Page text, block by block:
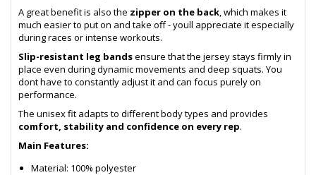
A great benefit is also the zipper on the back, which makes it
much easier to put on and take off - youll appreciate it especially
during races or intense workouts.
Slip-resistant leg bandsensure that the jersey stays firmly in
place even during dynamic movements and deep squats. You
dont have to constantly adjust it and can focus purely on
performance.
The unisex fit adapts to different body types and provides
comfort, stability and confidence on every rep.
Main Features:
Material: 100% polyester